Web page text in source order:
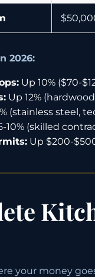
2026:
Up 10% ($70-
Up 12%
(stainless steel,
10% (skilled
Up $200-
your money